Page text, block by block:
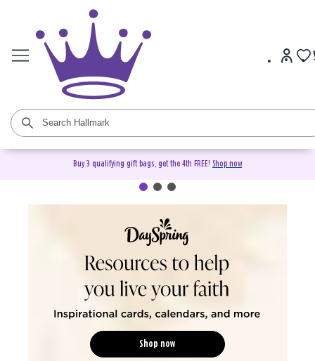
Buy 3 qualifying gift bags, get the 4th FREE! Shop now
DaySpring Christian Cards &
Shop now